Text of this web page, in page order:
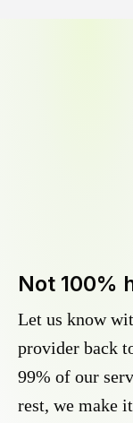
Not 100%
Let us know
provider back
99% of our
rest, we make